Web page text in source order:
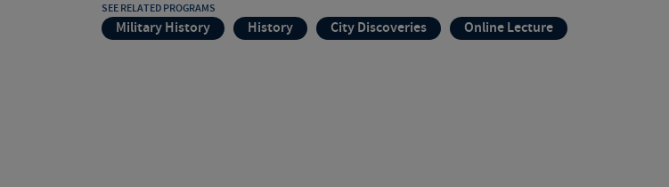
SEE RELATED PROGRAMS
Military History History City Discoveries Online Lecture